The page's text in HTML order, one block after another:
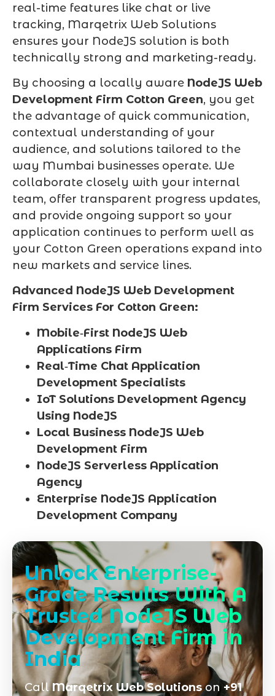
real-time features like chat or live
tracking, Marqetrix Web Solutions
ensures your NodeJS solution is both
technically strong and marketing-ready.
By choosing a locally aware NodeJS Web
Development Firm Cotton Green, you get
the advantage of quick communication,
contextual understanding of your
audience, and solutions tailored to the
way Mumbai businesses operate. We
collaborate closely with your internal
team, offer transparent progress updates,
and provide ongoing support so your
application continues to perform well as
your Cotton Green operations expand into
new markets and service lines.
Advanced NodeJS Web Development
Firm Services For Cotton Green:
Mobile‑First NodeJS Web
Applications Firm
Real‑Time Chat Application
Development Specialists
IoT Solutions Development Agency
Using NodeJS
Local Business NodeJS Web
Development Firm
NodeJS Serverless Application
Agency
Enterprise NodeJS Application
Development Company
Unlock Enterprise-
Grade Results With A
Trusted NodeJS Web
Development Firm in
India
CallMarqetrix Web Solutionson +91